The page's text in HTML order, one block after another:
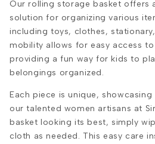
Our rolling storage basket offers
solution for organizing various
including toys, clothes,
mobility allows for easy access
providing a fun way for kids to
belongings organized.
Each piece is unique,
our talented women artisans at
basket looking its best, simply
cloth as needed. This easy care